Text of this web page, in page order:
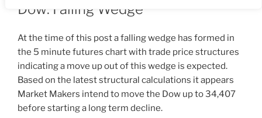
Dow: Falling Wedge
At the time of this post a falling wedge has formed in
the 5 minute futures chart with trade price structures
indicating a move up out of this wedge is expected.
Based on the latest structural calculations it appears
Market Makers intend to move the Dow up to 34,407
before starting a long term decline.